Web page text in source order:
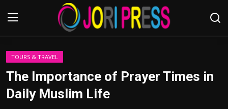
Login
TOURS & TRAVEL
The Importance of Prayer Times in
Daily Muslim Life